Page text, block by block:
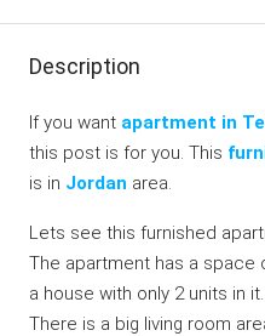
Description
If you want apartment in
this post is for you. This
is in Jordan area.
Lets see this furnished
The apartment has a space
a house with only 2 units in
There is a big living room